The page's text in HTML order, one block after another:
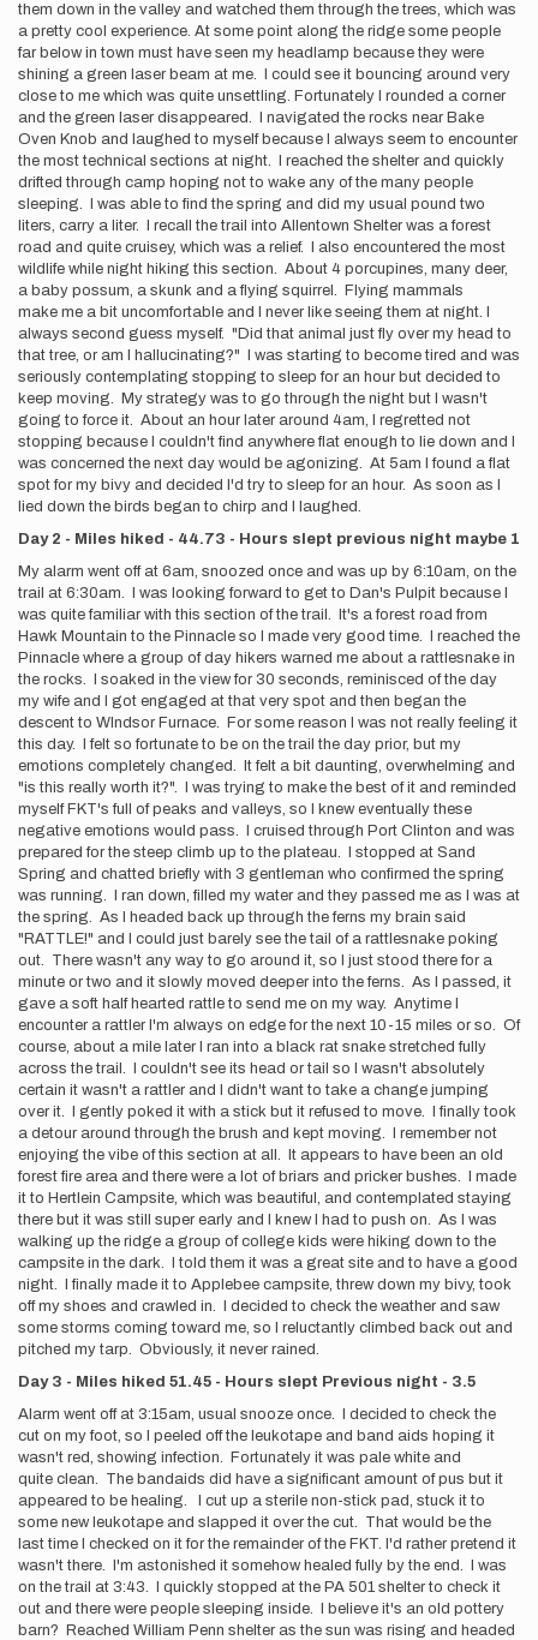
them down in the valley and watched them through the trees, which was
a pretty cool experience. At some point along the ridge some people
far below in town must have seen my headlamp because they were
shining a green laser beam at me. I could see it bouncing around very
close to me which was quite unsettling. Fortunately I rounded a corner
and the green laser disappeared. I navigated the rocks near Bake
Oven Knob and laughed to myself because I always seem to encounter
the most technical sections at night. I reached the shelter and quickly
drifted through camp hoping not to wake any of the many people
sleeping. I was able to find the spring and did my usual pound two
liters, carry a liter. I recall the trail into Allentown Shelter was a forest
road and quite cruisey, which was a relief. I also encountered the most
wildlife while night hiking this section. About 4 porcupines, many deer,
a baby possum, a skunk and a flying squirrel. Flying mammals
make me a bit uncomfortable and I never like seeing them at night. I
always second guess myself. "Did that animal just fly over my head to
that tree, or am I hallucinating?" I was starting to become tired and was
seriously contemplating stopping to sleep for an hour but decided to
keep moving. My strategy was to go through the night but I wasn't
going to force it. About an hour later around 4am, I regretted not
stopping because I couldn't find anywhere flat enough to lie down and I
was concerned the next day would be agonizing. At 5am I found a flat
spot for my bivy and decided I'd try to sleep for an hour. As soon as I
lied down the birds began to chirp and I laughed.
Day 2 - Miles hiked - 44.73 - Hours slept previous night maybe 1
My alarm went off at 6am, snoozed once and was up by 6:10am, on the
trail at 6:30am. I was looking forward to get to Dan's Pulpit because I
was quite familiar with this section of the trail. It's a forest road from
Hawk Mountain to the Pinnacle so I made very good time. I reached the
Pinnacle where a group of day hikers warned me about a rattlesnake in
the rocks. I soaked in the view for 30 seconds, reminisced of the day
my wife and I got engaged at that very spot and then began the
descent to WIndsor Furnace. For some reason I was not really feeling it
this day. I felt so fortunate to be on the trail the day prior, but my
emotions completely changed. It felt a bit daunting, overwhelming and
"is this really worth it?". I was trying to make the best of it and reminded
myself FKT's full of peaks and valleys, so I knew eventually these
negative emotions would pass. I cruised through Port Clinton and was
prepared for the steep climb up to the plateau. I stopped at Sand
Spring and chatted briefly with 3 gentleman who confirmed the spring
was running. I ran down, filled my water and they passed me as I was at
the spring. As I headed back up through the ferns my brain said
"RATTLE!" and I could just barely see the tail of a rattlesnake poking
out. There wasn't any way to go around it, so I just stood there for a
minute or two and it slowly moved deeper into the ferns. As I passed, it
gave a soft half hearted rattle to send me on my way. Anytime I
encounter a rattler I'm always on edge for the next 10-15 miles or so. Of
course, about a mile later I ran into a black rat snake stretched fully
across the trail. I couldn't see its head or tail so I wasn't absolutely
certain it wasn't a rattler and I didn't want to take a change jumping
over it. I gently poked it with a stick but it refused to move. I finally took
a detour around through the brush and kept moving. I remember not
enjoying the vibe of this section at all. It appears to have been an old
forest fire area and there were a lot of briars and pricker bushes. I made
it to Hertlein Campsite, which was beautiful, and contemplated staying
there but it was still super early and I knew I had to push on. As I was
walking up the ridge a group of college kids were hiking down to the
campsite in the dark. I told them it was a great site and to have a good
night. I finally made it to Applebee campsite, threw down my bivy, took
off my shoes and crawled in. I decided to check the weather and saw
some storms coming toward me, so I reluctantly climbed back out and
pitched my tarp. Obviously, it never rained.
Day 3 - Miles hiked 51.45 - Hours slept Previous night - 3.5
Alarm went off at 3:15am, usual snooze once. I decided to check the
cut on my foot, so I peeled off the leukotape and band aids hoping it
wasn't red, showing infection. Fortunately it was pale white and
quite clean. The bandaids did have a significant amount of pus but it
appeared to be healing. I cut up a sterile non-stick pad, stuck it to
some new leukotape and slapped it over the cut. That would be the
last time I checked on it for the remainder of the FKT. I'd rather pretend it
wasn't there. I'm astonished it somehow healed fully by the end. I was
on the trail at 3:43. I quickly stopped at the PA 501 shelter to check it
out and there were people sleeping inside. I believe it's an old pottery
barn? Reached William Penn shelter as the sun was rising and headed